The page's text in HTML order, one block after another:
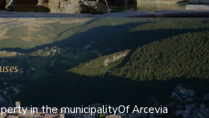
in the municipalityOf Arcevia